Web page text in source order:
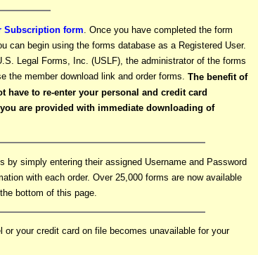
Subscription form . Once you have completed the form
can begin using the forms database as a Registered User.
Legal Forms, Inc. (USLF), the administrator of the forms
the member download link and order forms. The benefit of
have to re-enter your personal and credit card
are provided with immediate downloading of
by simply entering their assigned Username and Password
with each order. Over 25,000 forms are now available
bottom of this page.
your credit card on file becomes unavailable for your